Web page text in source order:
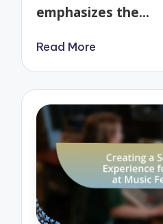
emphasizes the…
Read More